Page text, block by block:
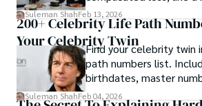
estrangement, is even
Suleman ShahFeb 13, 2026
200+ Celebrity Life Path
Your Celebrity TwinFind your celebrity twin
path numbers list.
birthdates, master
patterns by profession.
Suleman ShahFeb 04, 2026